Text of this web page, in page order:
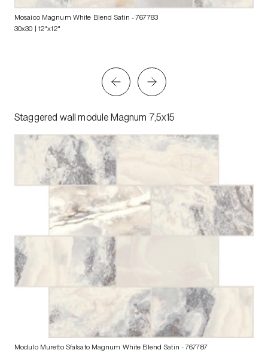
Mosaico Magnum White Blend Satin - 767783
30x30 | 12"x12"
Staggered wall module Magnum 7,5x15
Modulo Muretto Sfalsato Magnum White Blend Satin - 767787